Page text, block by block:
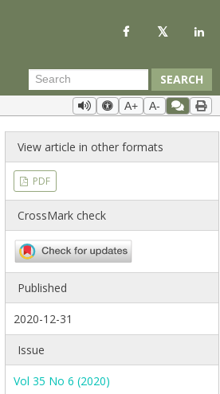
SEARCH
A+ A-
View article in other formats
PDF
CrossMark check
Published
2020-12-31
Issue
Vol 35 No 6 (2020)